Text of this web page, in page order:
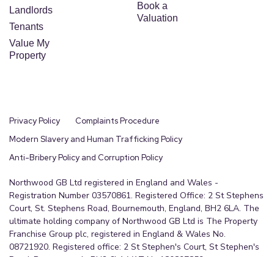
Landlords
Tenants
Value My
Property
Book a
Valuation
Privacy Policy
Complaints Procedure
Modern Slavery and Human Trafficking Policy
Anti-Bribery Policy and Corruption Policy
Northwood GB Ltd registered in England and Wales -
Registration Number 03570861. Registered Office: 2 St Stephens
Court, St. Stephens Road, Bournemouth, England, BH2 6LA. The
ultimate holding company of Northwood GB Ltd is The Property
Franchise Group plc, registered in England & Wales No.
08721920. Registered office: 2 St Stephen's Court, St Stephen's